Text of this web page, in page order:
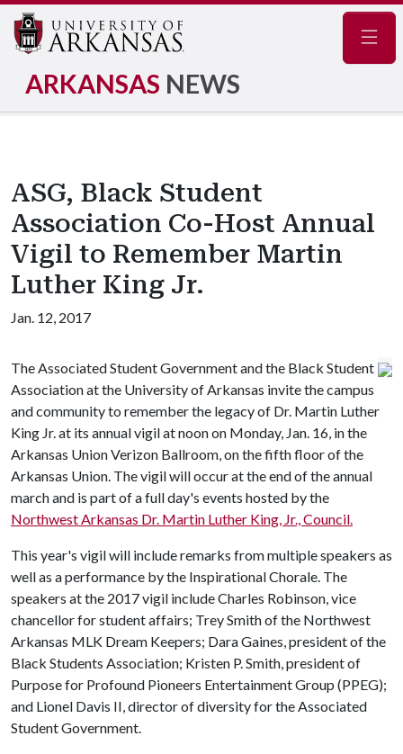
ARKANSAS NEWS
ASG, Black Student
Association Co-Host Annual
Vigil to Remember Martin
Luther King Jr.
Jan. 12, 2017
The Associated Student Government and the Black Student
Association at the University of Arkansas invite the campus
and community to remember the legacy of Dr. Martin Luther
King Jr. at its annual vigil at noon on Monday, Jan. 16, in the
Arkansas Union Verizon Ballroom, on the fifth floor of the
Arkansas Union. The vigil will occur at the end of the annual
march and is part of a full day's events hosted by the
Northwest Arkansas Dr. Martin Luther King, Jr., Council.
This year's vigil will include remarks from multiple speakers as
well as a performance by the Inspirational Chorale. The
speakers at the 2017 vigil include Charles Robinson, vice
chancellor for student affairs; Trey Smith of the Northwest
Arkansas MLK Dream Keepers; Dara Gaines, president of the
Black Students Association; Kristen P. Smith, president of
Purpose for Profound Pioneers Entertainment Group (PPEG);
and Lionel Davis II, director of diversity for the Associated
Student Government.